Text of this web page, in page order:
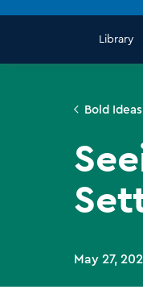
Library
Bold Ideas
May 27,